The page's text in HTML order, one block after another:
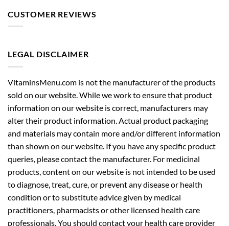
CUSTOMER REVIEWS
LEGAL DISCLAIMER
VitaminsMenu.com is not the manufacturer of the products
sold on our website. While we work to ensure that product
information on our website is correct, manufacturers may
alter their product information. Actual product packaging
and materials may contain more and/or different information
than shown on our website. If you have any specific product
queries, please contact the manufacturer. For medicinal
products, content on our website is not intended to be used
to diagnose, treat, cure, or prevent any disease or health
condition or to substitute advice given by medical
practitioners, pharmacists or other licensed health care
professionals. You should contact your health care provider